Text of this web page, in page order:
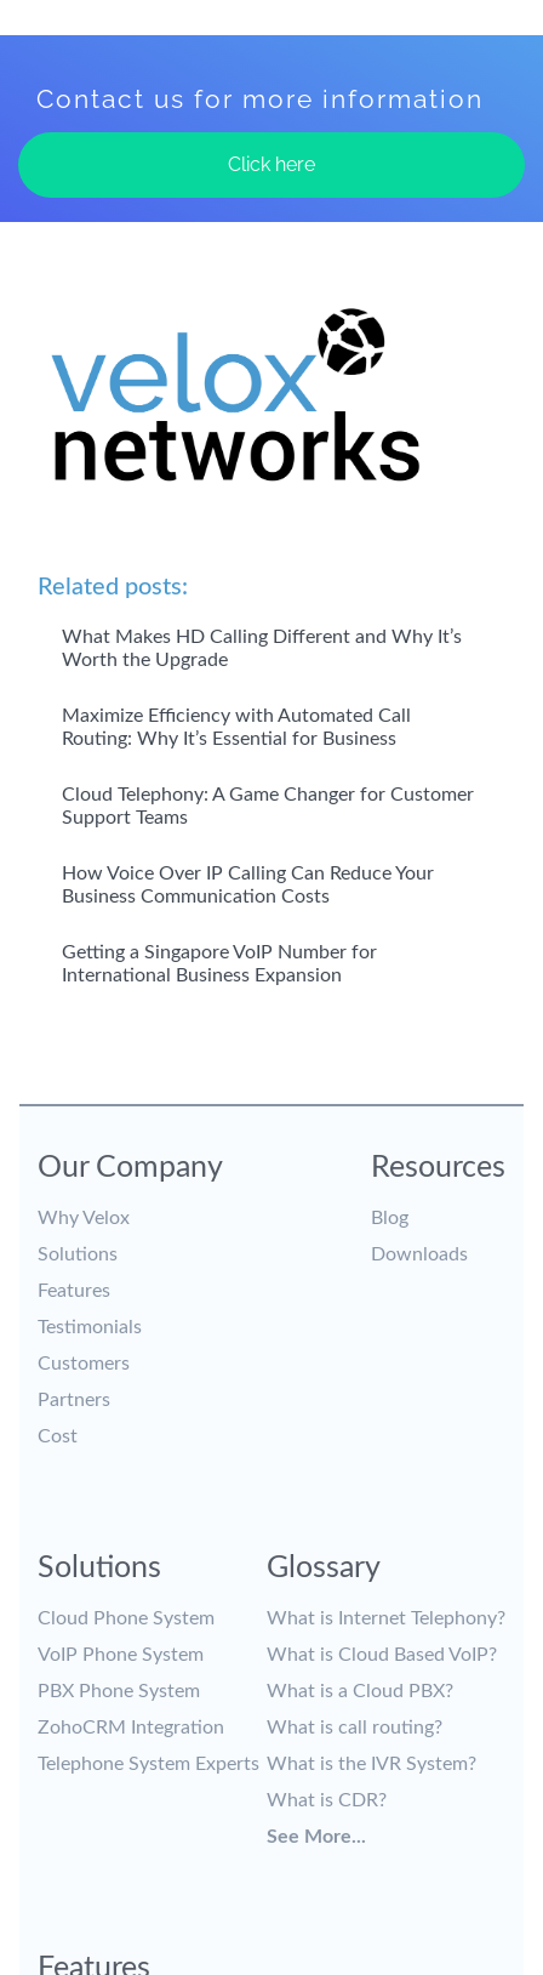
Contact us for more information
Click here
Related posts:
What Makes HD Calling Different and Why It’s
Worth the Upgrade
Maximize Efficiency with Automated Call
Routing: Why It’s Essential for Business
Cloud Telephony: A Game Changer for Customer
Support Teams
How Voice Over IP Calling Can Reduce Your
Business Communication Costs
Getting a Singapore VoIP Number for
International Business Expansion
Our Company
Why Velox
Solutions
Features
Testimonials
Customers
Partners
Cost
Resources
Blog
Downloads
Solutions
Cloud Phone System
VoIP Phone System
PBX Phone System
ZohoCRM Integration
Telephone System Experts
Glossary
What is Internet Telephony?
What is Cloud Based VoIP?
What is a Cloud PBX?
What is call routing?
What is the IVR System?
What is CDR?
See More...
Features